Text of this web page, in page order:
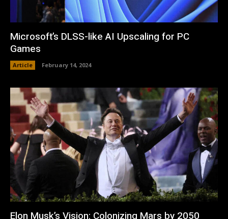
Microsoft’s DLSS-like AI Upscaling for PC
Games
Article February 14, 2024
Elon Musk’s Vision: Colonizing Mars by 2050